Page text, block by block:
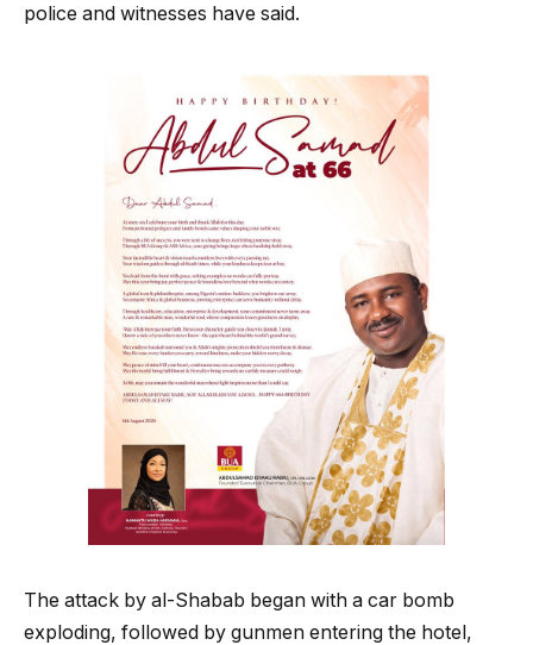
police and witnesses have said.
The attack by al-Shabab began with a car bomb
exploding, followed by gunmen entering the hotel,